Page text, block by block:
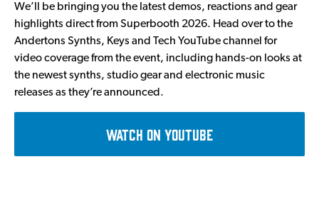
We’ll be bringing you the latest demos, reactions and gear
highlights direct from Superbooth 2026. Head over to the
Andertons Synths, Keys and Tech YouTube channel for
video coverage from the event, including hands-on looks at
the newest synths, studio gear and electronic music
releases as they’re announced.
WATCH on YouTube